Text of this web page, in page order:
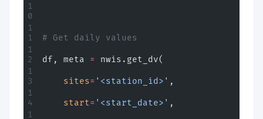
# Get daily values
df, meta = nwis.get_dv(
    sites
= '<station_id>' ,
    start
= '<start_date>' ,